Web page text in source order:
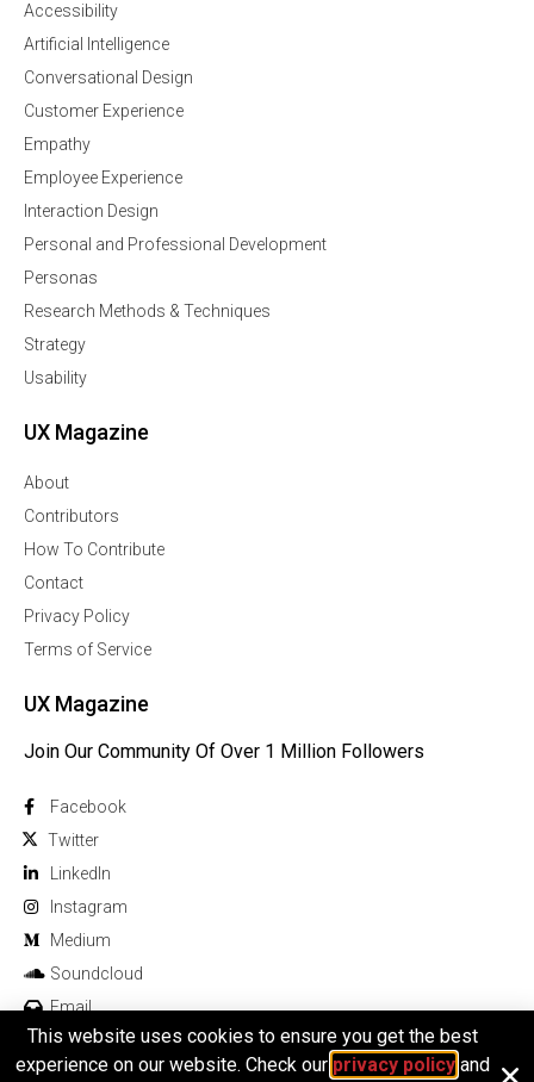
Accessibility
Artificial Intelligence
Conversational Design
Customer Experience
Empathy
Employee Experience
Interaction Design
Personal and Professional Development
Personas
Research Methods & Techniques
Strategy
Usability
UX Magazine
About
Contributors
How To Contribute
Contact
Privacy Policy
Terms of Service
UX Magazine
Join Our Community Of Over 1 Million Followers
Facebook
Twitter
Linkedln
Instagram
Medium
Soundcloud
Email
This website uses cookies to ensure you get the best
experience on our website. Check our privacy policyand